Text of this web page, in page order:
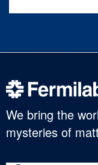
We bring the
mysteries of